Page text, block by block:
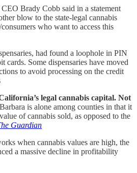
CEO Brady Cobb said in a statement
blow to the state-legal cannabis
who want to access this
had found a loophole in PIN
cards. Some dispensaries have moved
to avoid processing on the credit
legal cannabis capital. Not
is alone among counties in that it
of cannabis sold, as opposed to the
Guardian
when cannabis values are high, the
a massive decline in profitability